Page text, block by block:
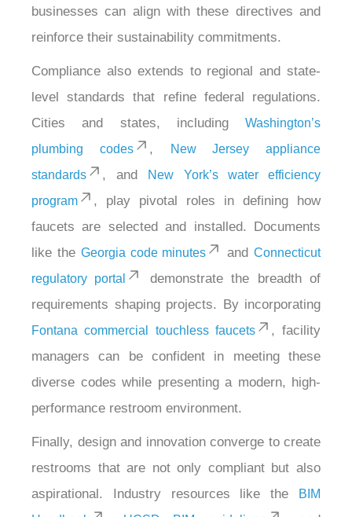
businesses can align with these directives and
reinforce their sustainability commitments.
Compliance also extends to regional and state-
level standards that refine federal regulations.
Cities and states, including Washington’s
plumbing codes
,
New Jersey appliance
standards
, and
New York’s water efficiency
program
, play pivotal roles in defining how
faucets are selected and installed. Documents
like the Georgia code minutes andConnecticut
regulatory portal
demonstrate the breadth of
requirements shaping projects. By incorporating
Fontana commercial touchless faucets
, facility
managers can be confident in meeting these
diverse codes while presenting a modern, high-
performance restroom environment.
Finally, design and innovation converge to create
restrooms that are not only compliant but also
aspirational. Industry resources like the
BIM